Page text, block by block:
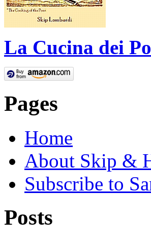
La Cucina dei
Pages
Home
About Skip &
Subscribe to
Posts